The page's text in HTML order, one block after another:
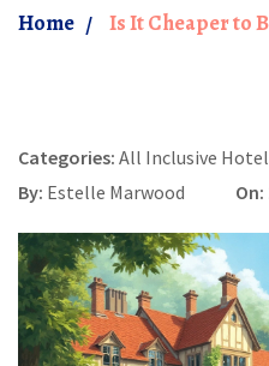
Home Is It Cheaper to
Categories: All Inclusive
By: Estelle Marwood On: